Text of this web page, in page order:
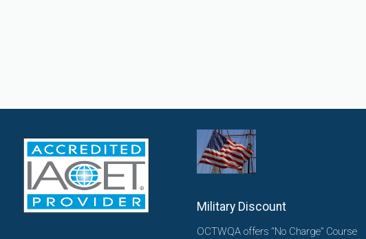
Military Discount
OCTWQA offers “No Charge” Course